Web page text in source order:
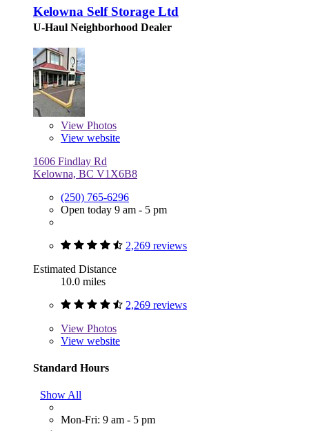
Kelowna Self Storage Ltd
U-Haul Neighborhood Dealer
View Photos
View website
1606 Findlay Rd
Kelowna, BC V1X6B8
(250) 765-6296
Open today 9 am - 5 pm
2,269 reviews
Estimated Distance
10.0 miles
2,269 reviews
View Photos
View website
Standard Hours
Show All
Mon-Fri: 9 am - 5 pm